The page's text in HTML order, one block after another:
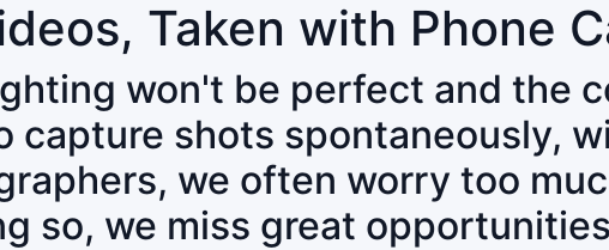
Taken with Phone
won't be perfect and the
capture shots spontaneously,
we often worry too
so, we miss great